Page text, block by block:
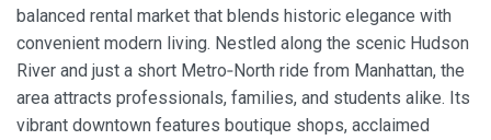
balanced rental market that blends historic elegance with
convenient modern living. Nestled along the scenic Hudson
River and just a short Metro‑North ride from Manhattan, the
area attracts professionals, families, and students alike. Its
vibrant downtown features boutique shops, acclaimed